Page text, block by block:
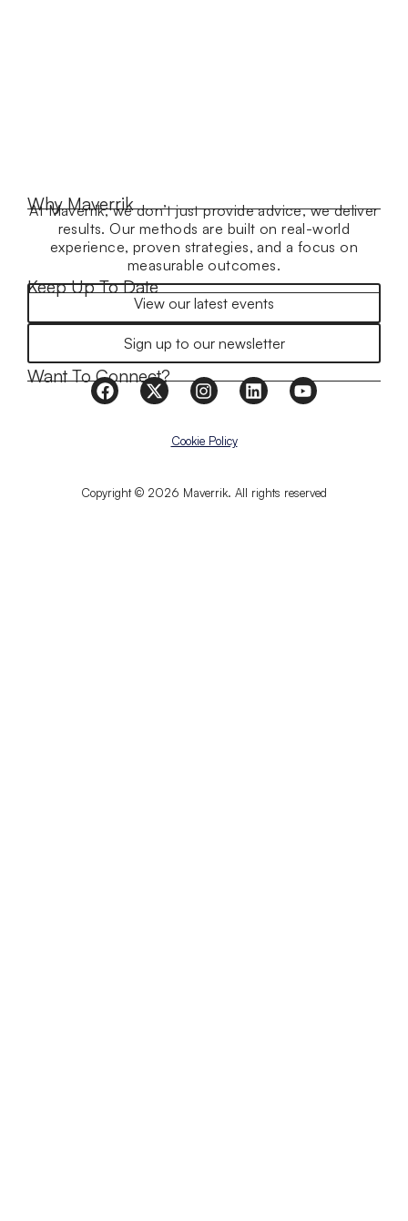
Why Maverrik
At Maverrik, we don’t just provide advice, we deliver
results. Our methods are built on real-world
experience, proven strategies, and a focus on
measurable outcomes.
Keep Up To Date
View our latest events
Sign up to our newsletter
Want To Connect?
Copyright © 2026 Maverrik. All rights reserved
Cookie Policy